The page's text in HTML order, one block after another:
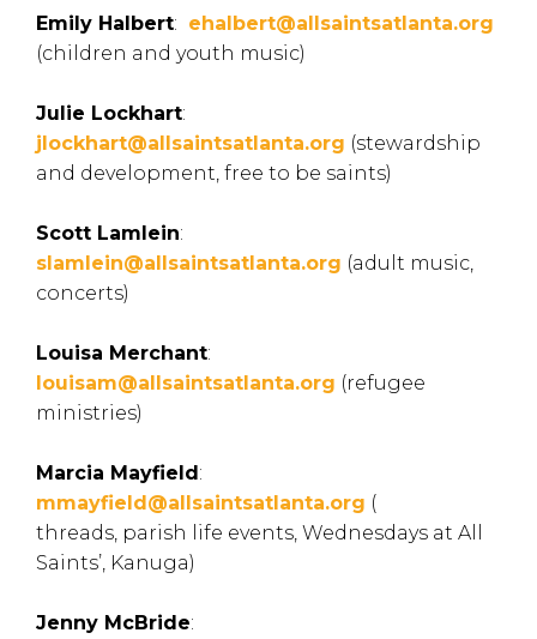
Emily Halbert: ehalbert@allsaintsatlanta.org
(children and youth music)
Julie Lockhart:
jlockhart@allsaintsatlanta.org (stewardship
and development, free to be saints)
Scott Lamlein:
slamlein@allsaintsatlanta.org (adult music,
concerts)
Louisa Merchant:
louisam@allsaintsatlanta.org (refugee
ministries)
Marcia Mayfield:
mmayfield@allsaintsatlanta.org (
threads, parish life events, Wednesdays at All
Saints’, Kanuga)
Jenny McBride: